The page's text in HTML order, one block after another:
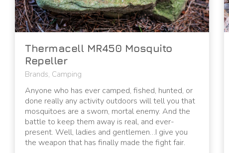
Thermacell MR450 Mosquito
Repeller
Brands, Camping
Anyone who has ever camped, fished, hunted, or
done really any activity outdoors will tell you that
mosquitoes are a sworn, mortal enemy. And the
battle to keep them away is real, and ever-
present. Well, ladies and gentlemen…I give you
the weapon that has finally made the fight fair.